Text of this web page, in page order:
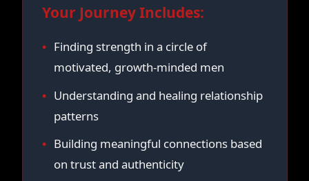
Your Journey Includes:
Finding strength in a circle of
motivated, growth-minded men
Understanding and healing relationship
patterns
Building meaningful connections based
on trust and authenticity